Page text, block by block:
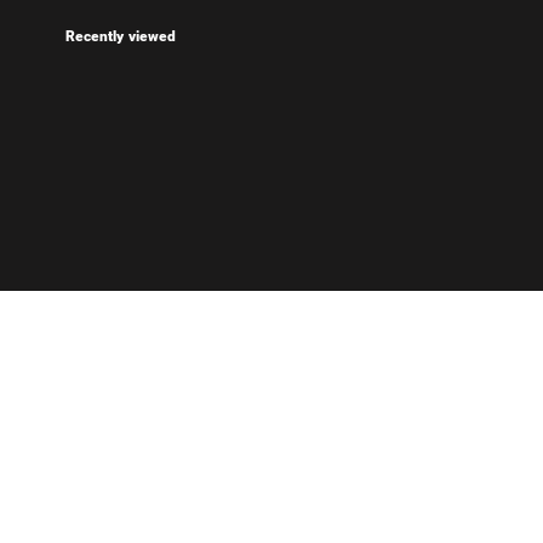
Recently viewed